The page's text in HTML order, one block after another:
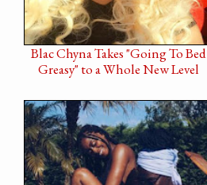
Blac Chyna Takes "Going To Bed
Greasy" to a Whole New Level